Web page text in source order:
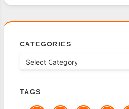
CATEGORIES
TAGS